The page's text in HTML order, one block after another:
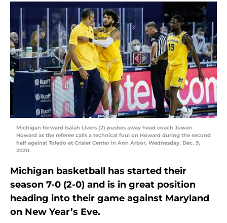
Michigan forward Isaiah Livers (2) pushes away head coach Juwan
Howard as the referee calls a technical foul on Howard during the second
half against Toledo at Crisler Center in Ann Arbor, Wednesday, Dec. 9,
2020.
Michigan basketball has started their
season 7-0 (2-0) and is in great position
heading into their game against Maryland
on New Year’s Eve.